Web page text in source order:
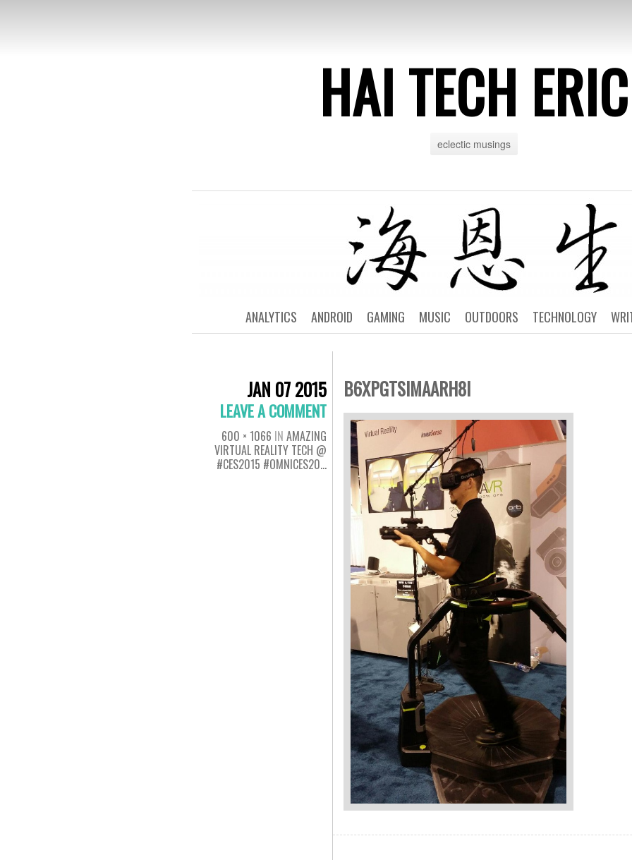
HAI TECH ERIC
eclectic musings
TECHNOLOGY
OUTDOORS
MUSIC
GAMING
ANDROID
ANALYTICS
JAN 07 2015
LEAVE A COMMENT
600 × 1066 IN AMAZING
VIRTUAL REALITY TECH @
#CES2015 #OMNICES20…
B6XPGTSIMAARH8I